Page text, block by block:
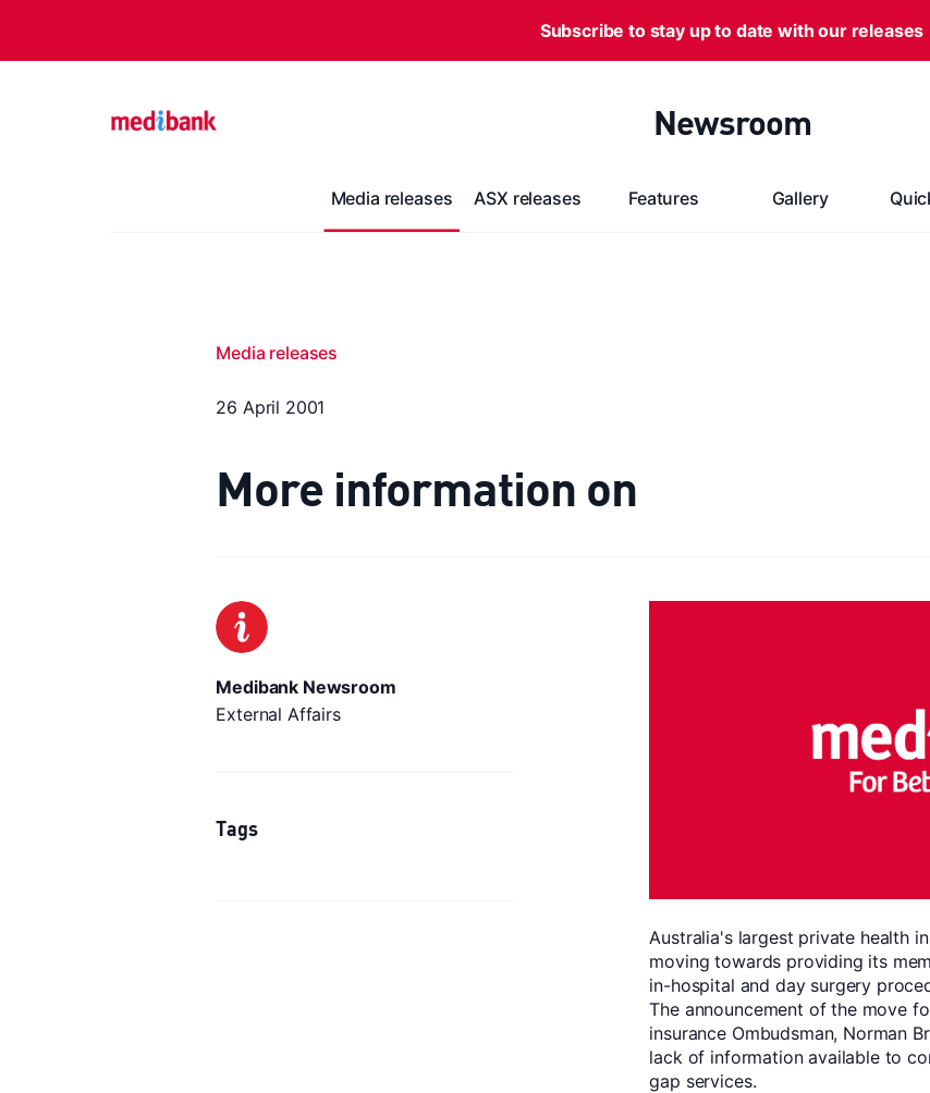
Subscribe to stay up to date with our releases
Newsroom
Media releases ASX releases Features Gallery
Media releases
26 April 2001
More information on
Medibank Newsroom
External Affairs
Australia's largest private health
moving towards providing its
in-hospital and day surgery
The announcement of the move
insurance Ombudsman, Norman
lack of information available to
gap services.
Tags